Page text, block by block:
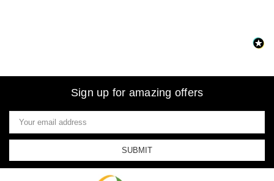
Sign up for amazing offers
Email
Address